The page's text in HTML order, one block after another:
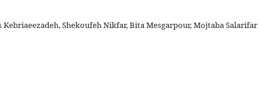
Shekoufeh Nikfar, Bita Mesgarpour, Mojtaba Salarifar